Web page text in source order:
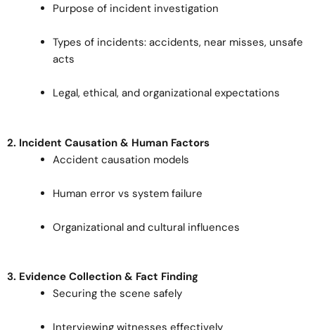
Purpose of incident investigation
Types of incidents: accidents, near misses, unsafe
acts
Legal, ethical, and organizational expectations
2. Incident Causation & Human Factors
Accident causation models
Human error vs system failure
Organizational and cultural influences
3. Evidence Collection & Fact Finding
Securing the scene safely